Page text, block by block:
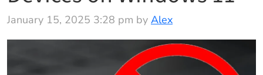
January 15, 2025 3:28 pm by Alex